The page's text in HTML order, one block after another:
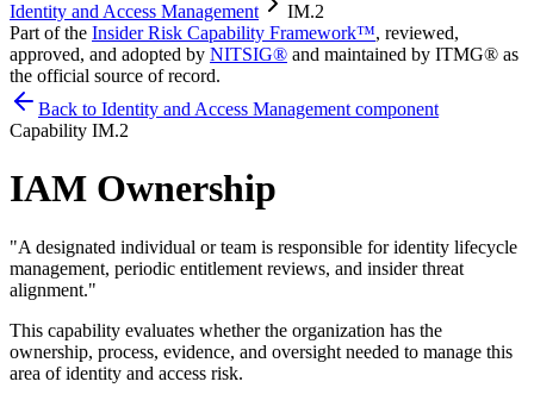
Identity and Access Management
IM.2
Part of the Insider Risk Capability Framework™, reviewed,
approved, and adopted by NITSIG® and maintained by ITMG® as
the official source of record.
Back to Identity and Access Management component
Capability IM.2
IAM Ownership
"A designated individual or team is responsible for identity lifecycle
management, periodic entitlement reviews, and insider threat
alignment."
This capability evaluates whether the organization has the
ownership, process, evidence, and oversight needed to manage this
area of identity and access risk.